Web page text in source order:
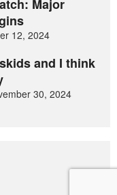
Major
12, 2024
and I think
30, 2024